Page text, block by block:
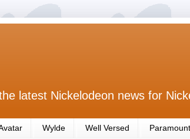
latest Nickelodeon news for
Wylde Well Versed